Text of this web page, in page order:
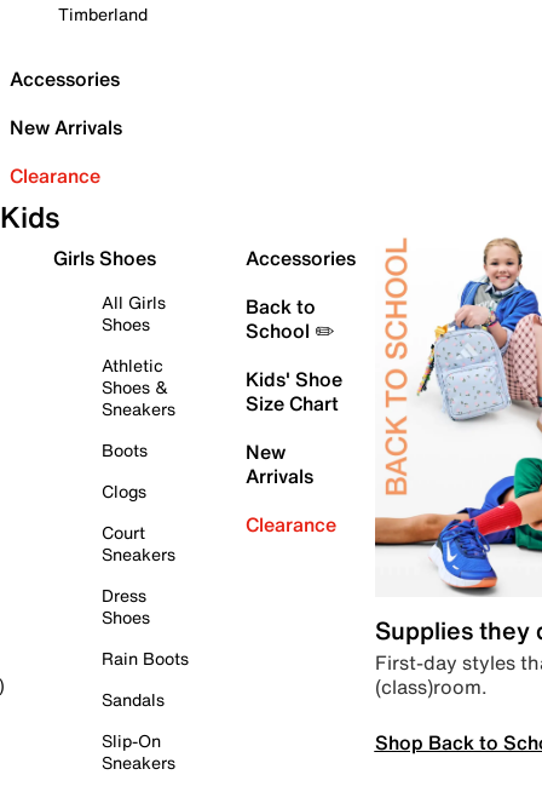
Timberland
Accessories
New Arrivals
Clearance
Kids
Girls Shoes
All Girls
Shoes
Athletic
Shoes &
Sneakers
Boots
Clogs
Court
Sneakers
Dress
Shoes
Rain Boots
Sandals
Slip-On
Sneakers
Accessories
Back to
School ✏️
Kids' Shoe
Size Chart
New
Arrivals
Clearance
Supplies they
First-day styles
(class)room.
Shop Back to